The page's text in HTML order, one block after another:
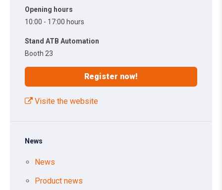
Opening hours
10:00 - 17:00 hours
Stand ATB Automation
Booth 23
Register now!
Visite the website
News
News
Product news